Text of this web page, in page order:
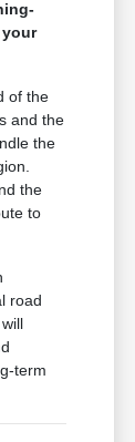
your
of the
and the
the
the
to
road
term